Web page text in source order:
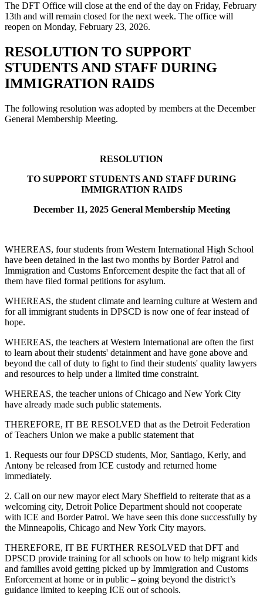
The DFT Office will close at the end of the day on Friday, February
13th and will remain closed for the next week. The office will
reopen on Monday, February 23, 2026.
RESOLUTION TO SUPPORT
STUDENTS AND STAFF DURING
IMMIGRATION RAIDS
The following resolution was adopted by members at the December
General Membership Meeting.
RESOLUTION
TO SUPPORT STUDENTS AND STAFF DURING
IMMIGRATION RAIDS
December 11, 2025 General Membership Meeting
WHEREAS, four students from Western International High School
have been detained in the last two months by Border Patrol and
Immigration and Customs Enforcement despite the fact that all of
them have filed formal petitions for asylum.
WHEREAS, the student climate and learning culture at Western and
for all immigrant students in DPSCD is now one of fear instead of
hope.
WHEREAS, the teachers at Western International are often the first
to learn about their students' detainment and have gone above and
beyond the call of duty to fight to find their students' quality lawyers
and resources to help under a limited time constraint.
WHEREAS, the teacher unions of Chicago and New York City
have already made such public statements.
THEREFORE, IT BE RESOLVED that as the Detroit Federation
of Teachers Union we make a public statement that
1. Requests our four DPSCD students, Mor, Santiago, Kerly, and
Antony be released from ICE custody and returned home
immediately.
2. Call on our new mayor elect Mary Sheffield to reiterate that as a
welcoming city, Detroit Police Department should not cooperate
with ICE and Border Patrol. We have seen this done successfully by
the Minneapolis, Chicago and New York City mayors.
THEREFORE, IT BE FURTHER RESOLVED that DFT and
DPSCD provide training for all schools on how to help migrant kids
and families avoid getting picked up by Immigration and Customs
Enforcement at home or in public – going beyond the district’s
guidance limited to keeping ICE out of schools.